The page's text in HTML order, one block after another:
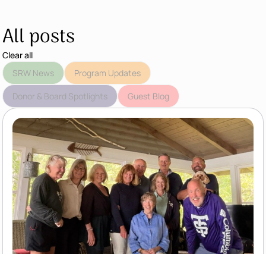
All posts
Clear all
SRW News
Program Updates
Donor & Board Spotlights Guest Blog